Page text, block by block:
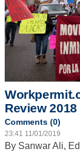
Review
Comments (0)
23:41 11/01/2019
By Sanwar Ali,